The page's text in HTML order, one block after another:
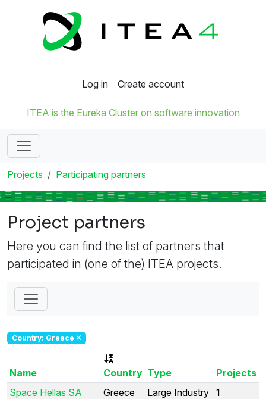
Log in Create account
ITEA is the Eureka Cluster on software innovation
Projects Participating partners
Project partners
Here you can find the list of partners that
participated in (one of the) ITEA projects.
Country: Greece
Name Country Type
Projects
Space Hellas SA
Greece Large Industry 1